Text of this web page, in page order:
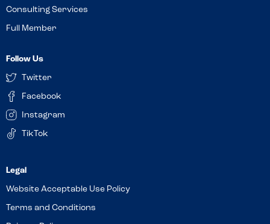
Consulting Services
Full Member
Follow Us
Twitter
Facebook
Instagram
TikTok
Website Acceptable Use Policy
Terms and Conditions